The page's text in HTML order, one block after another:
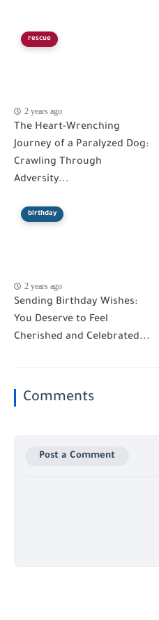
rescue
2 years ago
The Heart-Wrenching
Journey of a Paralyzed Dog:
Crawling Through
Adversity...
birthday
2 years ago
Sending Birthday Wishes:
You Deserve to Feel
Cherished and Celebrated...
Comments
Post a Comment